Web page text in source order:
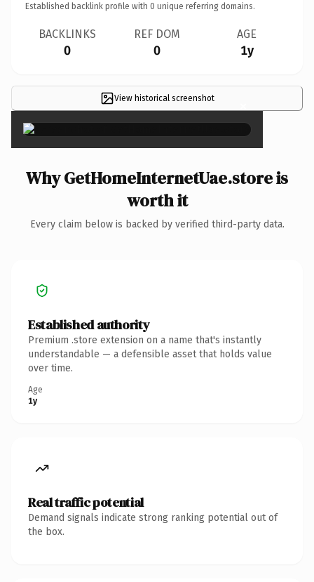
Established backlink profile with 0 unique referring domains.
BACKLINKS
0
REF DOM
0
AGE
1y
View historical screenshot ×
Why GetHomeInternetUae.store is
worth it
Every claim below is backed by verified third-party data.
Established authority
Premium .store extension on a name that's instantly
understandable — a defensible asset that holds value
over time.
Age
1y
Real traffic potential
Demand signals indicate strong ranking potential out of
the box.